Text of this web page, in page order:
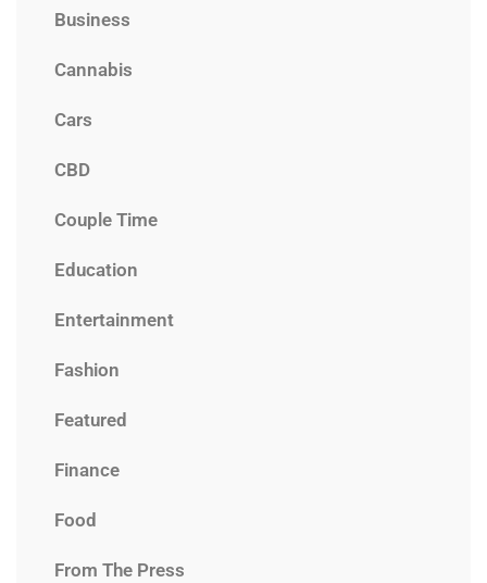
Business
Cannabis
Cars
CBD
Couple Time
Education
Entertainment
Fashion
Featured
Finance
Food
From The Press